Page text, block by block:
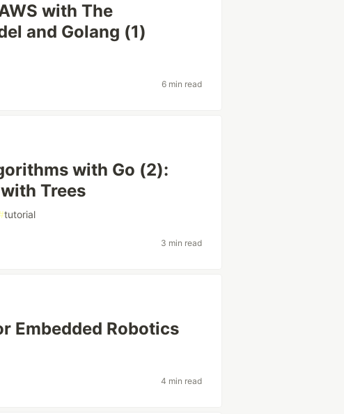
with The
and Golang (1)
6 min read
with Go (2):
Trees
tutorial
3 min read
Embedded Robotics
4 min read